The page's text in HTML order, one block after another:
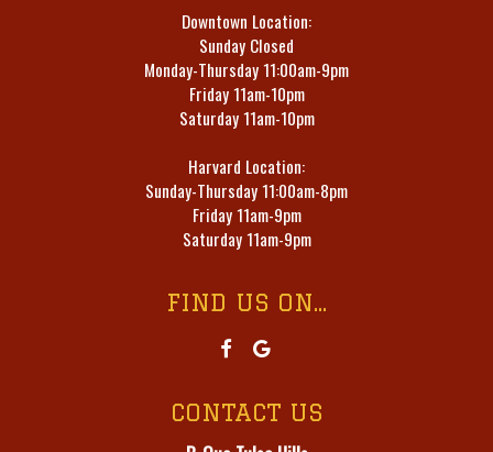
Downtown Location:
Sunday Closed
Monday-Thursday 11:00am-9pm
Friday 11am-10pm
Saturday 11am-10pm
Harvard Location:
Sunday-Thursday 11:00am-8pm
Friday 11am-9pm
Saturday 11am-9pm
FIND US ON...
CONTACT US